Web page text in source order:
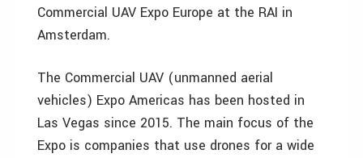
Commercial UAV Expo Europe at the RAI in
Amsterdam.
The Commercial UAV (unmanned aerial
vehicles) Expo Americas has been hosted in
Las Vegas since 2015. The main focus of the
Expo is companies that use drones for a wide